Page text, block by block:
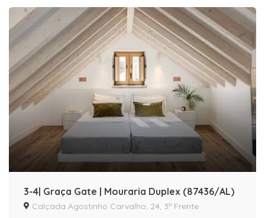
3-4| Graça Gate | Mouraria Duplex (87436/AL)
Calçada Agostinho Carvalho, 24, 3º Frente